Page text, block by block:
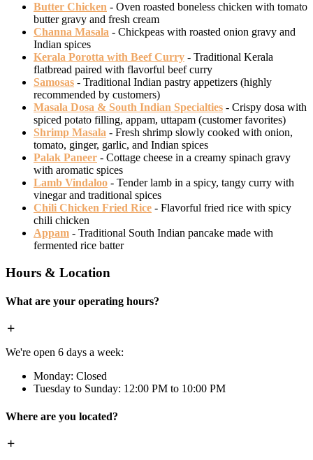
Butter Chicken - Oven roasted boneless chicken with tomato
butter gravy and fresh cream
Channa Masala - Chickpeas with roasted onion gravy and
Indian spices
Kerala Porotta with Beef Curry - Traditional Kerala
flatbread paired with flavorful beef curry
Samosas - Traditional Indian pastry appetizers (highly
recommended by customers)
Masala Dosa & South Indian Specialties - Crispy dosa with
spiced potato filling, appam, uttapam (customer favorites)
Shrimp Masala - Fresh shrimp slowly cooked with onion,
tomato, ginger, garlic, and Indian spices
Palak Paneer - Cottage cheese in a creamy spinach gravy
with aromatic spices
Lamb Vindaloo - Tender lamb in a spicy, tangy curry with
vinegar and traditional spices
Chili Chicken Fried Rice - Flavorful fried rice with spicy
chili chicken
Appam - Traditional South Indian pancake made with
fermented rice batter
Hours & Location
What are your operating hours?
We're open 6 days a week:
Monday: Closed
Tuesday to Sunday: 12:00 PM to 10:00 PM
Where are you located?